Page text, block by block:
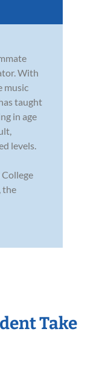
With
music
taught
in age
levels.
the
Take